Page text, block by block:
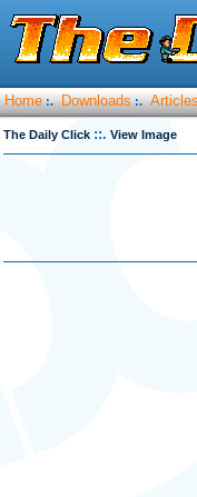
Home :. Downloads :.
The Daily Click ::. View Image